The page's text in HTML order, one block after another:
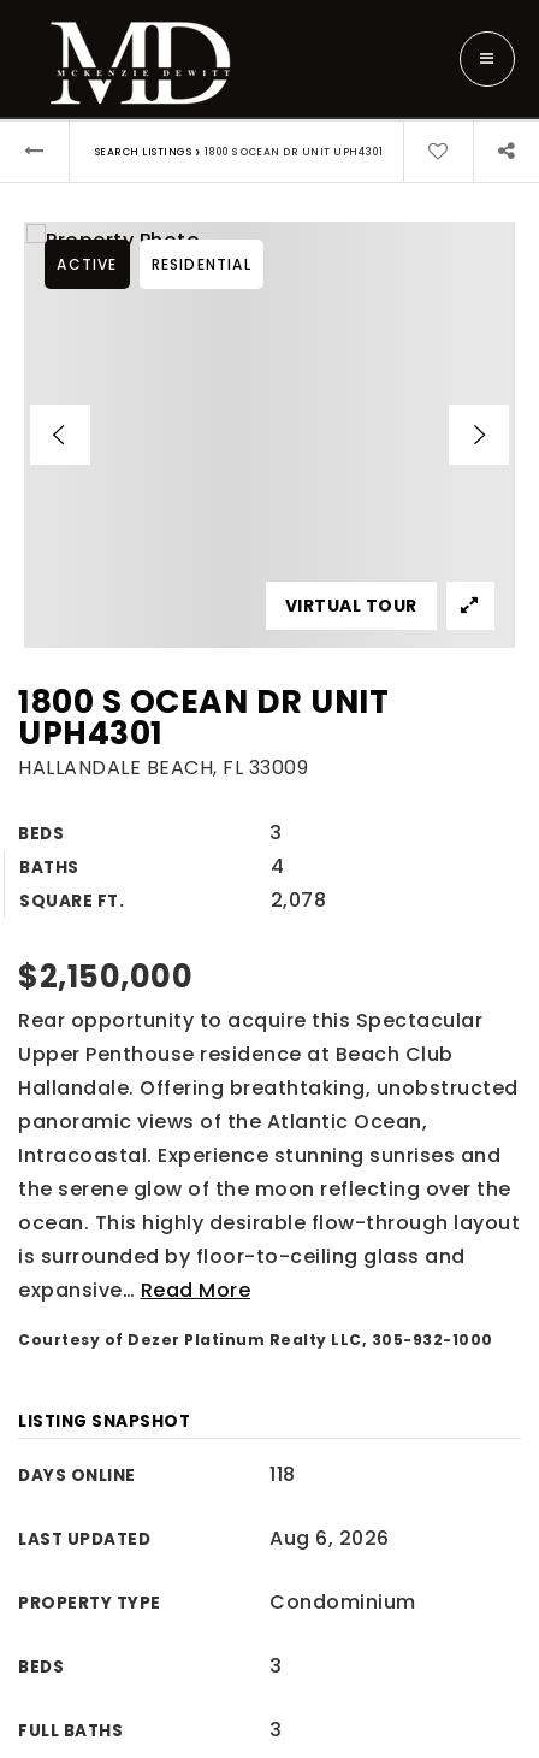
SEARCH LISTINGS › 1800 S OCEAN DR UNIT UPH4301
1800 S OCEAN DR UNIT
UPH4301
HALLANDALE BEACH, FL 33009
BEDS 3
BATHS 4
SQUARE FT. 2,078
ACTIVE RESIDENTIAL
VIRTUAL TOUR
$2,150,000
Rear opportunity to acquire this Spectacular
Upper Penthouse residence at Beach Club
Hallandale. Offering breathtaking, unobstructed
panoramic views of the Atlantic Ocean,
Intracoastal. Experience stunning sunrises and
the serene glow of the moon reflecting over the
ocean. This highly desirable flow-through layout
is surrounded by floor-to-ceiling glass and
expansive… Read More
Courtesy of Dezer Platinum Realty LLC, 305-932-1000
LISTING SNAPSHOT
DAYS ONLINE 118
LAST UPDATED Aug 6, 2026
PROPERTY TYPE Condominium
BEDS 3
FULL BATHS 3